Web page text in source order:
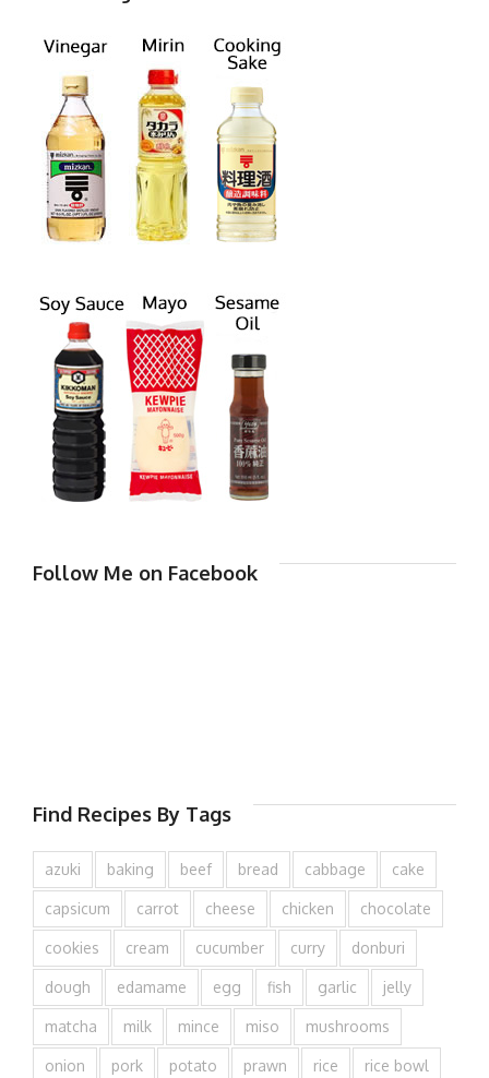
Follow Me on Facebook
Find Recipes By Tags
azuki baking beef bread cabbage cake
capsicum carrot cheese chicken chocolate
cookies cream cucumber curry donburi
dough edamame egg fish garlic jelly
matcha milk mince miso mushrooms
onion pork potato prawn rice rice bowl